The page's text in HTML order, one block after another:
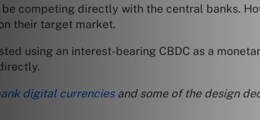
competing directly with the central banks.
their target market.
using an interest-bearing CBDC as a
digital currencies and some of the design